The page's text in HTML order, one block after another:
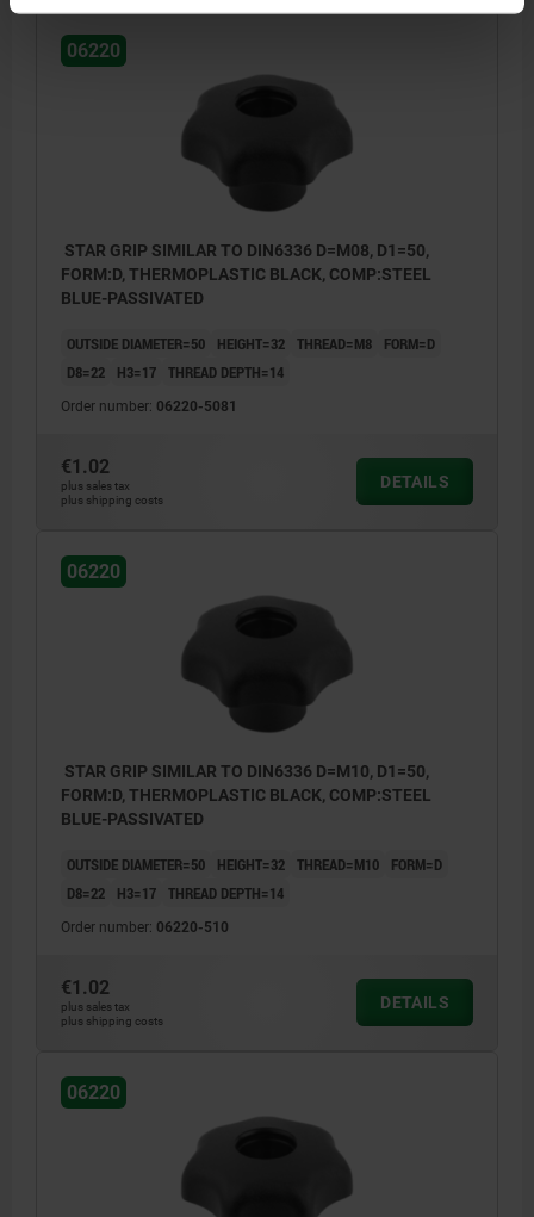
06220
STAR GRIP SIMILAR TO DIN6336 D=M08, D1=50,
FORM:D, THERMOPLASTIC BLACK, COMP:STEEL
BLUE-PASSIVATED
OUTSIDE DIAMETER=50 HEIGHT=32 THREAD=M8
FORM=D
D8=22
H3=17 THREAD DEPTH=14
Order number: 06220-5081
€1.02
plus sales tax
plus shipping costs
DETAILS
06220
STAR GRIP SIMILAR TO DIN6336 D=M10, D1=50,
FORM:D, THERMOPLASTIC BLACK, COMP:STEEL
BLUE-PASSIVATED
OUTSIDE DIAMETER=50 HEIGHT=32 THREAD=M10
FORM=D
D8=22
H3=17 THREAD DEPTH=14
Order number: 06220-510
€1.02
plus sales tax
plus shipping costs
DETAILS
06220